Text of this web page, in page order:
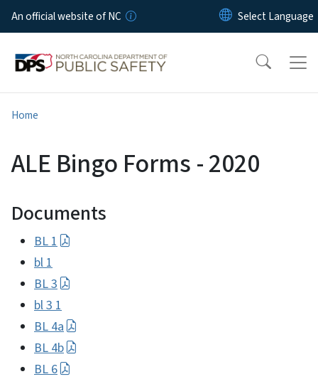
Skip to main content
An official website of NC
Home
ALE Bingo Forms - 2020
Documents
BL 1
bl 1
BL 3
bl 3 1
BL 4a
BL 4b
BL 6